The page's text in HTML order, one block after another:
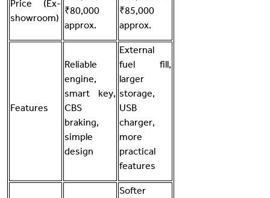
Price (Ex-
showroom)
₹80,000
approx.
₹85,000
approx.
Features
Reliable
engine,
smart key,
CBS
braking,
simple
design
External
fuel fill,
larger
storage,
USB
charger,
more
practical
features
Softer